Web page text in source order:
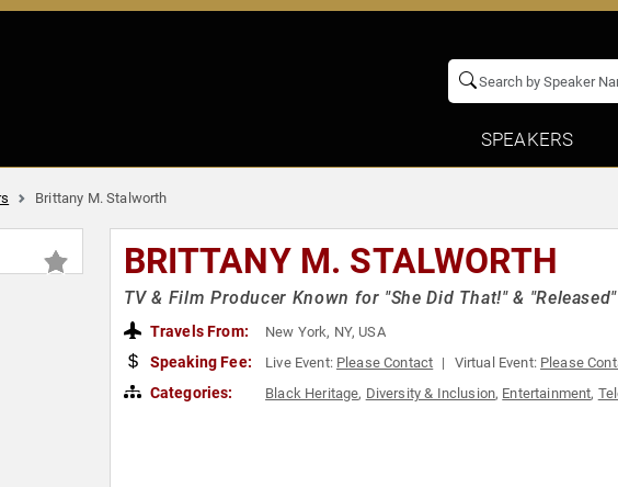
SPEAKERS
Brittany M. Stalworth
BRITTANY M. STALWORTH
TV & Film Producer Known for "She Did That!" & "Released"
Travels From: New York, NY, USA
Speaking Fee: Live Event: Please Contact Virtual Event: Please
Categories: Black Heritage, Diversity & Inclusion, Entertainment,